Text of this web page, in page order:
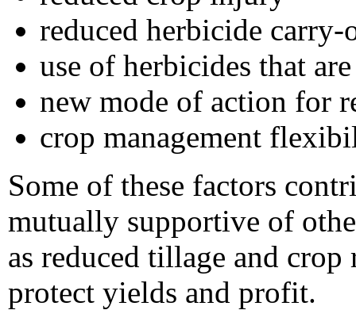
reduced herbicide carry-
use of herbicides that
new mode of action for
crop management
Some of these factors
mutually supportive of
as reduced tillage and
protect yields and profit.